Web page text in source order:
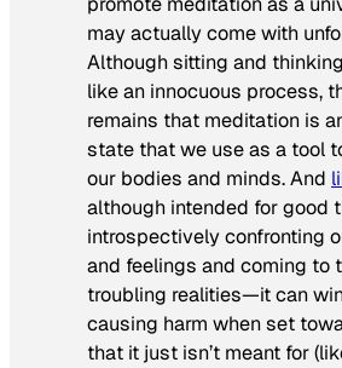
may actually come with
Although sitting and
like an innocuous process,
remains that meditation is
state that we use as a tool
our bodies and minds. And
although intended for good
introspectively confronting
and feelings and coming to
troubling realities—it can
causing harm when set
that it just isn’t meant for